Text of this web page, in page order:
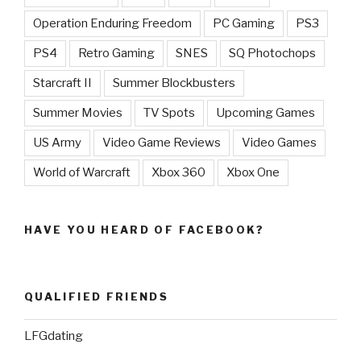
Operation Enduring Freedom PC Gaming PS3
PS4 Retro Gaming SNES SQ Photochops
Starcraft II Summer Blockbusters
Summer Movies TV Spots Upcoming Games
US Army Video Game Reviews Video Games
World of Warcraft Xbox 360 Xbox One
HAVE YOU HEARD OF FACEBOOK?
QUALIFIED FRIENDS
LFGdating